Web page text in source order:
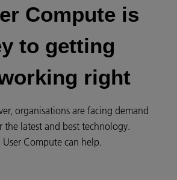
Compute is
to getting
right​
organisations are facing demand
the latest and best technology.
User Compute can help.​